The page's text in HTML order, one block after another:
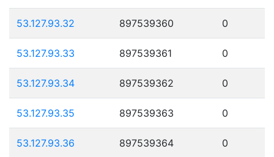
53.127.93.32 897539360 0
53.127.93.33 897539361 0
53.127.93.34 897539362 0
53.127.93.35 897539363 0
53.127.93.36 897539364 0